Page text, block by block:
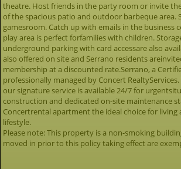
theatre. Host friends in the party room or invite
of the spacious patio and outdoor barbeque area.
gamesroom. Catch up with emails in the business
play area is perfect forfamilies with children.
underground parking with card accessare also
also offered on site and Serrano residents
membership at a discounted rate.Serrano, a
professionally managed by Concert
our signature service is available 24/7 for
construction and dedicated on-site maintenance
Concertrental apartment the ideal choice for living
lifestyle.
Please note: This property is a non-smoking
moved in prior to this policy taking effect are